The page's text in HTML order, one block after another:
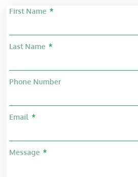
First Name
Last Name
Phone Number
Email
Message